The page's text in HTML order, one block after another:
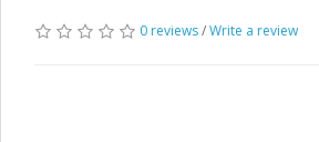
0 reviews/Write a review